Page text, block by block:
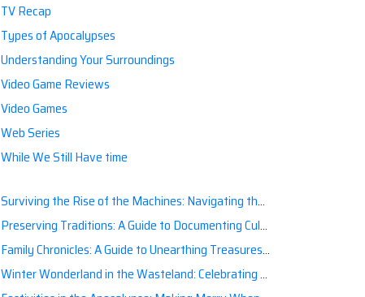
TV Recap
Types of Apocalypses
Understanding Your Surroundings
Video Game Reviews
Video Games
Web Series
While We Still Have time
Surviving the Rise of the Machines: Navigating the Artificial Intelligence Apocalypse with Confidence
Preserving Traditions: A Guide to Documenting Cultural Nuances for Posterity
Family Chronicles: A Guide to Unearthing Treasures of the Past
Winter Wonderland in the Wasteland: Celebrating Holidays Post-Apocalypse